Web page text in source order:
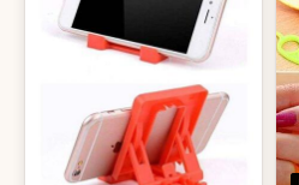
3 photos